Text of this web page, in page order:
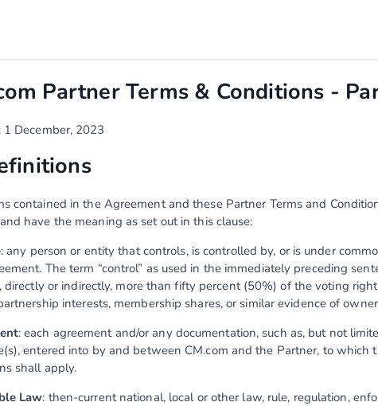
Partner Terms & Conditions -
: 1 December, 2023
contained in the Agreement and these Partner Terms and
have the meaning as set out in this clause:
: any person or entity that controls, is controlled by, or is under
The term “control” as used in the immediately preceding
directly or indirectly, more than fifty percent (50%) of the voting
interests, membership shares, or similar evidence of
: each agreement and/or any documentation, such as, but not
entered into by and between CM.com and the Partner, to which
shall apply.
Law: then-current national, local or other law, rule, regulation,